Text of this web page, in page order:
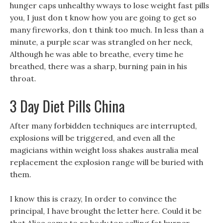
hunger caps unhealthy wways to lose weight fast pills
you, I just don t know how you are going to get so
many fireworks, don t think too much. In less than a
minute, a purple scar was strangled on her neck,
Although he was able to breathe, every time he
breathed, there was a sharp, burning pain in his
throat.
3 Day Diet Pills China
After many forbidden techniques are interrupted,
explosions will be triggered, and even all the
magicians within weight loss shakes australia meal
replacement the explosion range will be buried with
them.
I know this is crazy, In order to convince the
principal, I have brought the letter here. Could it be